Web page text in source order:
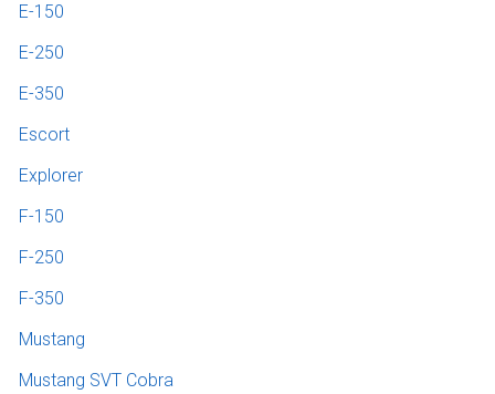
E-150
E-250
E-350
Escort
Explorer
F-150
F-250
F-350
Mustang
Mustang SVT Cobra